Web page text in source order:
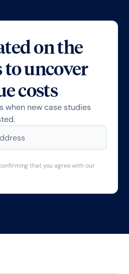
on the
to uncover
costs
when new case studies
that you agree with our